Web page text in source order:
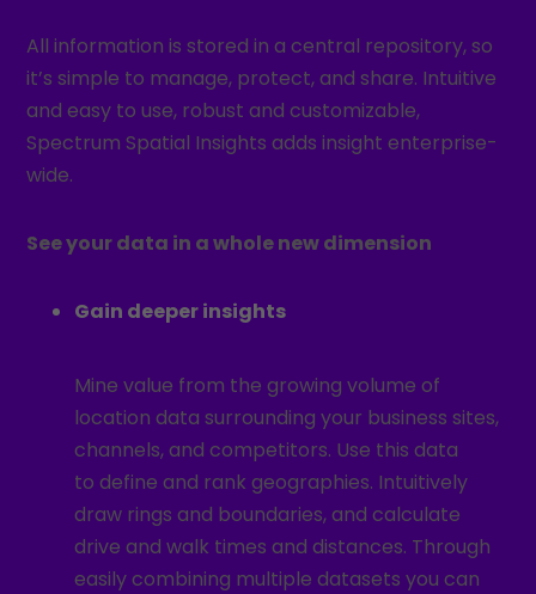
All information is stored in a central repository, so
it’s simple to manage, protect, and share. Intuitive
and easy to use, robust and customizable,
Spectrum Spatial Insights adds insight enterprise-
wide.
See your data in a whole new dimension
Gain deeper insights
Mine value from the growing volume of
location data surrounding your business sites,
channels, and competitors. Use this data
to define and rank geographies. Intuitively
draw rings and boundaries, and calculate
drive and walk times and distances. Through
easily combining multiple datasets you can